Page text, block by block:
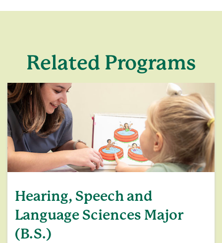
Related Programs
Hearing, Speech and
Language Sciences Major
(B.S.)